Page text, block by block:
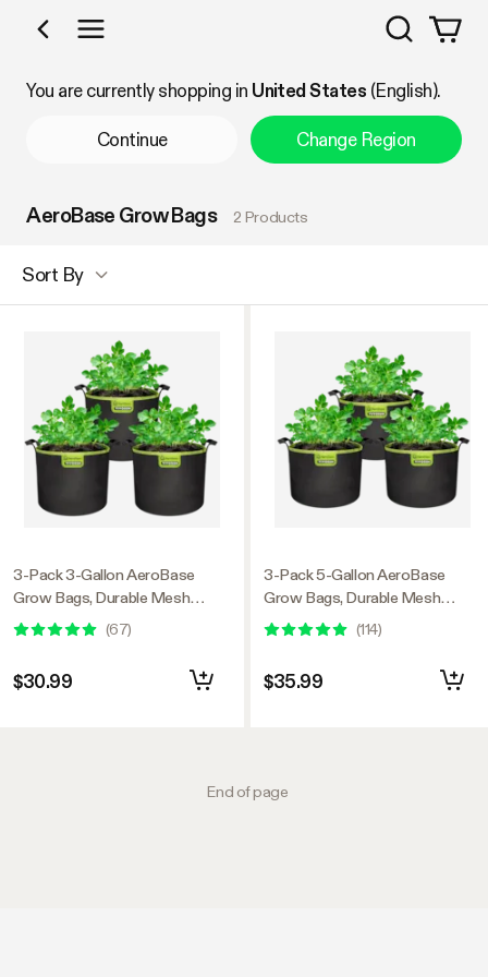
Shop by Category
Search
You are currently shopping in United States (English).
Continue Change Region
AeroBase Grow Bags 2 Products
Sort By
3-Pack 3-Gallon AeroBase
Grow Bags, Durable Mesh
Fabric Plant Container with
Breathable Base and Sturdy
(67)
$30.99
3-Pack 5-Gallon AeroBase
Grow Bags, Durable Mesh
Fabric Plant Container with
Breathable Base and Sturdy
(114)
$35.99
End of page